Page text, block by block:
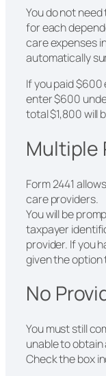
You do not
for each
care expenses
automatically
If you paid $600
enter $600
total $1,800 will
Multiple
Form 2441
care providers.
You will be
taxpayer
provider. If you
given the option
No
You must still
unable to obtain
Check the box